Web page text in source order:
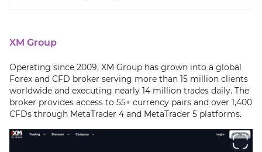
XM Group
Operating since 2009, XM Group has grown into a global
Forex and CFD broker serving more than 15 million clients
worldwide and executing nearly 14 million trades daily. The
broker provides access to 55+ currency pairs and over 1,400
CFDs through MetaTrader 4 and MetaTrader 5 platforms.